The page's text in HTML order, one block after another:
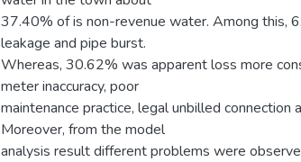
37.40% of is non-revenue water. Among this,
leakage and pipe burst.
Whereas, 30.62% was apparent loss more
meter inaccuracy, poor
maintenance practice, legal unbilled connection
Moreover, from the model
analysis result different problems were